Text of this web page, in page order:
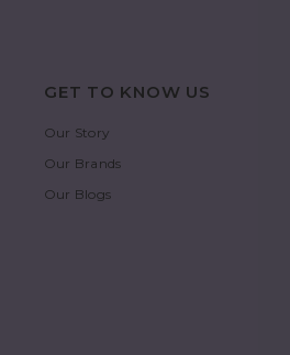
GET TO KNOW US
Our Story
Our Brands
Our Blogs